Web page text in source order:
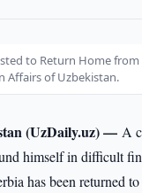
to Return Home
Affairs of Uzbekistan.
(UzDaily.uz) —A
himself in difficult
has been returned